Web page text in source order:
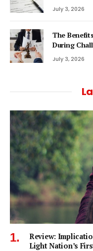
July 3, 2026
The
During
July 3, 2026
Review:
Light Nation’s